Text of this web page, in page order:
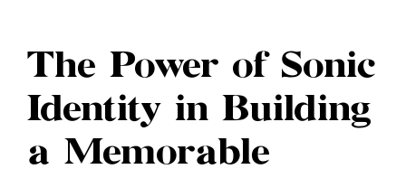
The Power of Sonic
Identity in Building
a Memorable